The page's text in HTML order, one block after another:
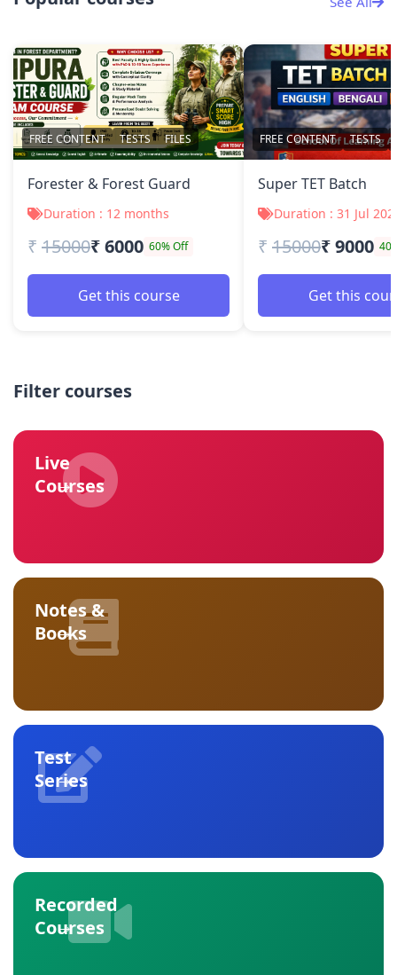
FREE CONTENT TESTS FILES
Forester & Forest Guard
Duration : 12 months
₹ 15000₹ 6000 60% Off
Get this course
FREE CONTENT TESTS
Super TET Batch
Duration : 31 Jul
₹ 15000₹ 9000
Get this
Filter courses
Live
Courses
→
Notes &
Books
→
Test
Series
→
Recorded
Courses
→